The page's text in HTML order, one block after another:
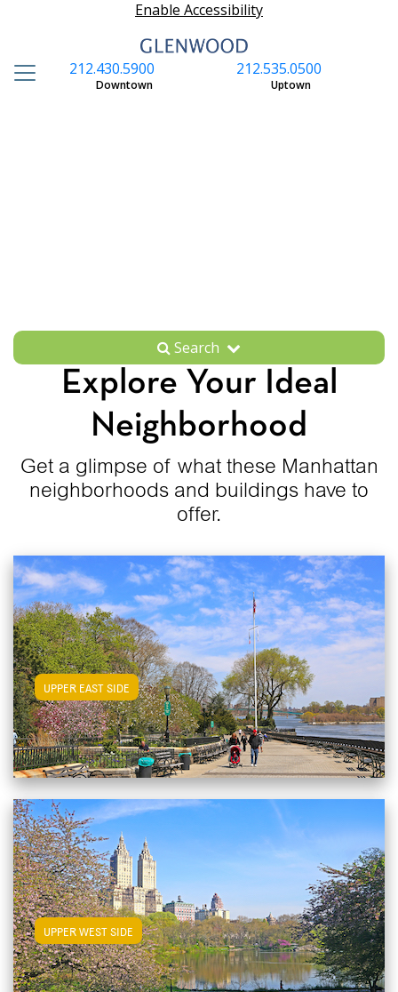
Enable Accessibility
212.535.0500
Uptown
212.430.5900
Downtown
Search
Explore Your Ideal
Neighborhood
Get a glimpse of what these Manhattan
neighborhoods and buildings have to
offer.
UPPER EAST SIDEView Upper East Side Apartments
UPPER WEST SIDEView Upper West Side Apartments